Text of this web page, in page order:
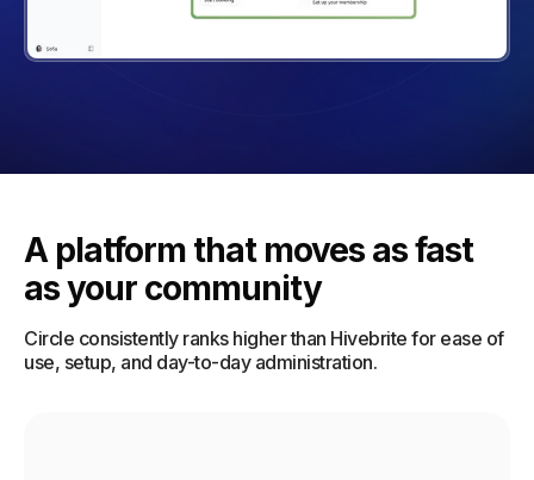
A platform that moves as fast
as your community
Circle consistently ranks higher than Hivebrite for ease of
use, setup, and day-to-day administration.